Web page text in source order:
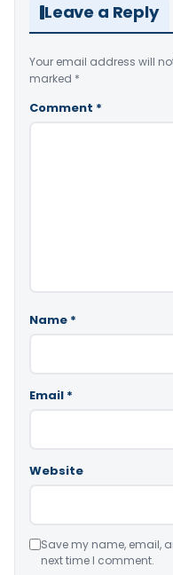
Leave a Reply
Your email address will
marked *
Comment *
Name *
Email *
Website
Save my name, email,
next time I comment.